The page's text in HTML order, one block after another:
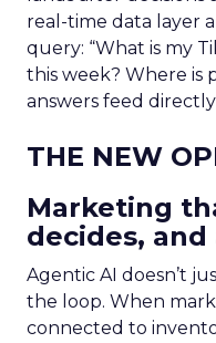
real-time data layer
query: “What is my
this week? Where is
answers feed
THE NEW
Marketing
decides, and
Agentic AI doesn’t
the loop. When
connected to